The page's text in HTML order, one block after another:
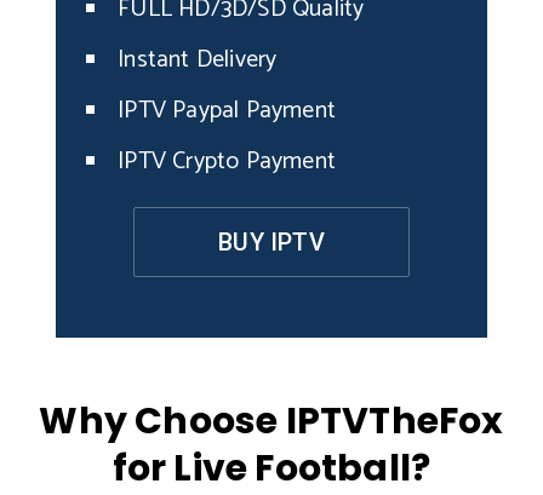
FULL HD/3D/SD Quality
Instant Delivery
IPTV Paypal Payment
IPTV Crypto Payment
BUY IPTV
Why Choose IPTVTheFox
for Live Football?